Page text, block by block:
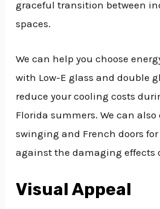
graceful transition between
spaces.
We can help you choose
with Low-E glass and double
reduce your cooling costs
Florida summers. We can also
swinging and French doors
against the damaging effects
Visual Appeal